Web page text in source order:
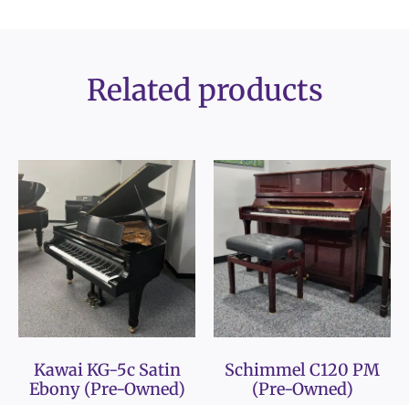
Related products
Kawai KG-5c Satin
Ebony (Pre-Owned)
Schimmel C120 PM
(Pre-Owned)